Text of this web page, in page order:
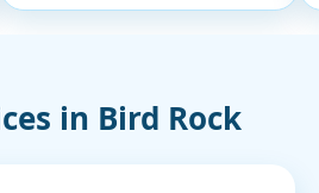
in Bird Rock